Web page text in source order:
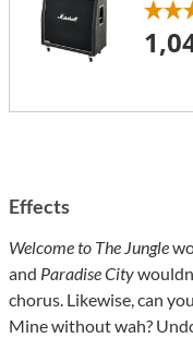
Effects
Welcome to The Jungle
and Paradise City
chorus. Likewise, can
Mine without wah?